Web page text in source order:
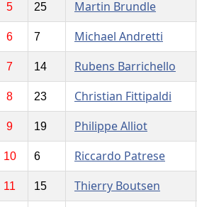
5 25 Martin Brundle
6 7 Michael Andretti
7 14 Rubens Barrichello
8 23 Christian Fittipaldi
9 19 Philippe Alliot
10 6 Riccardo Patrese
11 15 Thierry Boutsen